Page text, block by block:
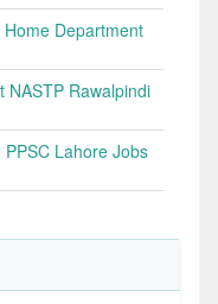
Department
NASTP Rawalpindi
Lahore Jobs